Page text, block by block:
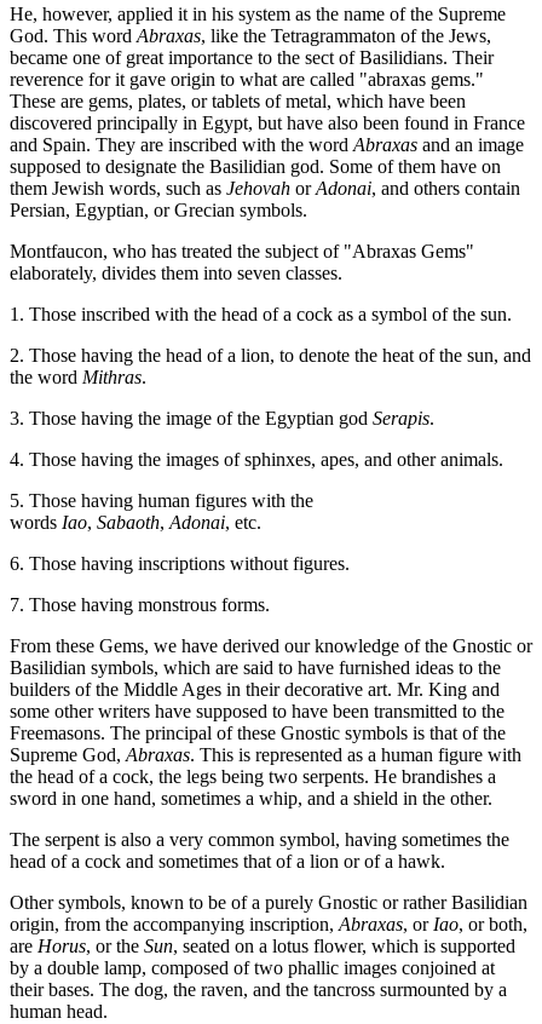
He, however, applied it in his system as the name of the Supreme
God. This word Abraxas, like the Tetragrammaton of the Jews,
became one of great importance to the sect of Basilidians. Their
reverence for it gave origin to what are called "abraxas gems."
These are gems, plates, or tablets of metal, which have been
discovered principally in Egypt, but have also been found in France
and Spain. They are inscribed with the word Abraxas and an image
supposed to designate the Basilidian god. Some of them have on
them Jewish words, such as Jehovah orAdonai, and others contain
Persian, Egyptian, or Grecian symbols.
Montfaucon, who has treated the subject of "Abraxas Gems"
elaborately, divides them into seven classes.
1. Those inscribed with the head of a cock as a symbol of the sun.
2. Those having the head of a lion, to denote the heat of the sun, and
the word Mithras.
3. Those having the image of the Egyptian god Serapis.
4. Those having the images of sphinxes, apes, and other animals.
5. Those having human figures with the
words Iao, Sabaoth, Adonai, etc.
6. Those having inscriptions without figures.
7. Those having monstrous forms.
From these Gems, we have derived our knowledge of the Gnostic or
Basilidian symbols, which are said to have furnished ideas to the
builders of the Middle Ages in their decorative art. Mr. King and
some other writers have supposed to have been transmitted to the
Freemasons. The principal of these Gnostic symbols is that of the
Supreme God, Abraxas. This is represented as a human figure with
the head of a cock, the legs being two serpents. He brandishes a
sword in one hand, sometimes a whip, and a shield in the other.
The serpent is also a very common symbol, having sometimes the
head of a cock and sometimes that of a lion or of a hawk.
Other symbols, known to be of a purely Gnostic or rather Basilidian
origin, from the accompanying inscription, Abraxas, or Iao, or both,
are Horus, or the Sun, seated on a lotus flower, which is supported
by a double lamp, composed of two phallic images conjoined at
their bases. The dog, the raven, and the tancross surmounted by a
human head.